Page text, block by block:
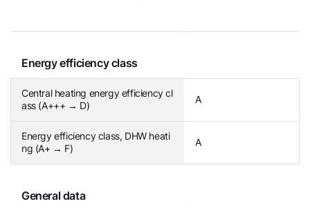
Energy efficiency class
Central heating energy efficiency cl
ass (A+++ → D)
A
Energy efficiency class, DHW heati
ng (A+ → F)
A
General data